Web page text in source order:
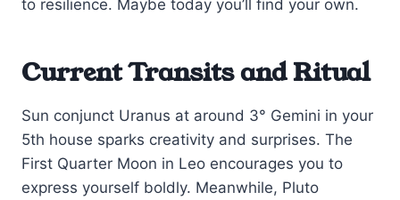
to resilience. Maybe today you’ll find your own.
Current Transits and Ritual
Sun conjunct Uranus at around 3° Gemini in your
5th house sparks creativity and surprises. The
First Quarter Moon in Leo encourages you to
express yourself boldly. Meanwhile, Pluto